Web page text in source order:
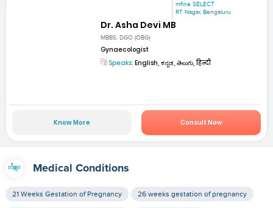
mfine SELECT
RT Nagar, Bengaluru
Dr. Asha Devi MB
MBBS, DGO (OBG)
Gynaecologist
Speaks: English, ಕನ್ನಡ, తెలుగు, हिन्दी
Know More Consult Now
Medical Conditions
21 Weeks Gestation of Pregnancy 26 weeks gestation of pregnancy